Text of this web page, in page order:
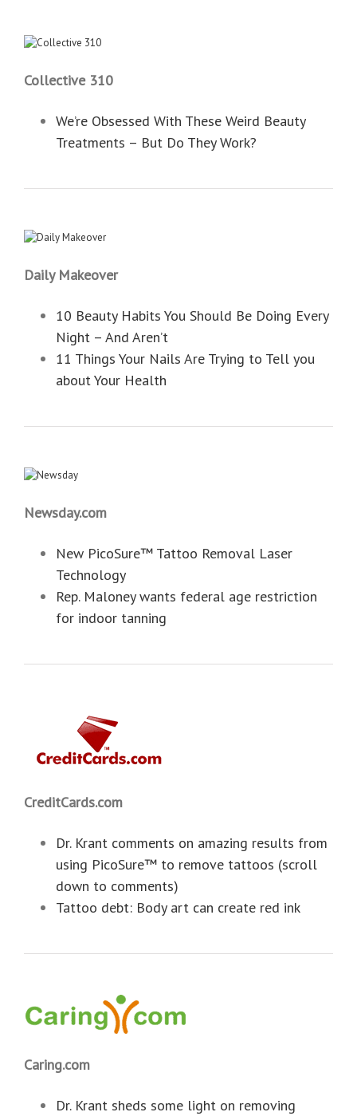
Collective 310
We’re Obsessed With These Weird Beauty
Treatments – But Do They Work?
Daily Makeover
10 Beauty Habits You Should Be Doing Every
Night – And Aren’t
11 Things Your Nails Are Trying to Tell you
about Your Health
Newsday.com
New PicoSure™ Tattoo Removal Laser
Technology
Rep. Maloney wants federal age restriction
for indoor tanning
CreditCards.com
Dr. Krant comments on amazing results from
using PicoSure™ to remove tattoos (scroll
down to comments)
Tattoo debt: Body art can create red ink
Caring.com
Dr. Krant sheds some light on removing